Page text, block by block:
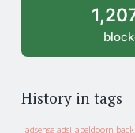
History in tags
adsense adsl apeldoorn